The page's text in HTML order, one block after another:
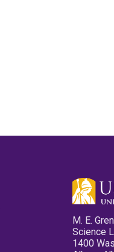
M. E.
Science
1400